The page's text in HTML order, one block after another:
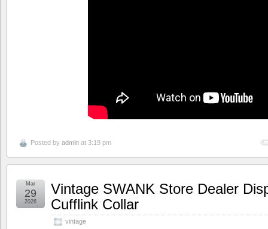
Posted by admin at 3:19 pm
Vintage SWANK Store Dealer
Cufflink Collar
vintage
Mar
29
2026